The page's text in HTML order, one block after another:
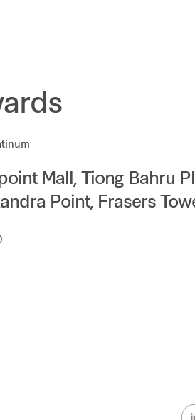
Mall, Tiong Bahru
Point, Frasers